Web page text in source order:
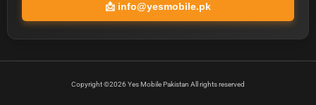
📩 info@yesmobile.pk
Copyright ©2026 Yes Mobile Pakistan All rights reserved